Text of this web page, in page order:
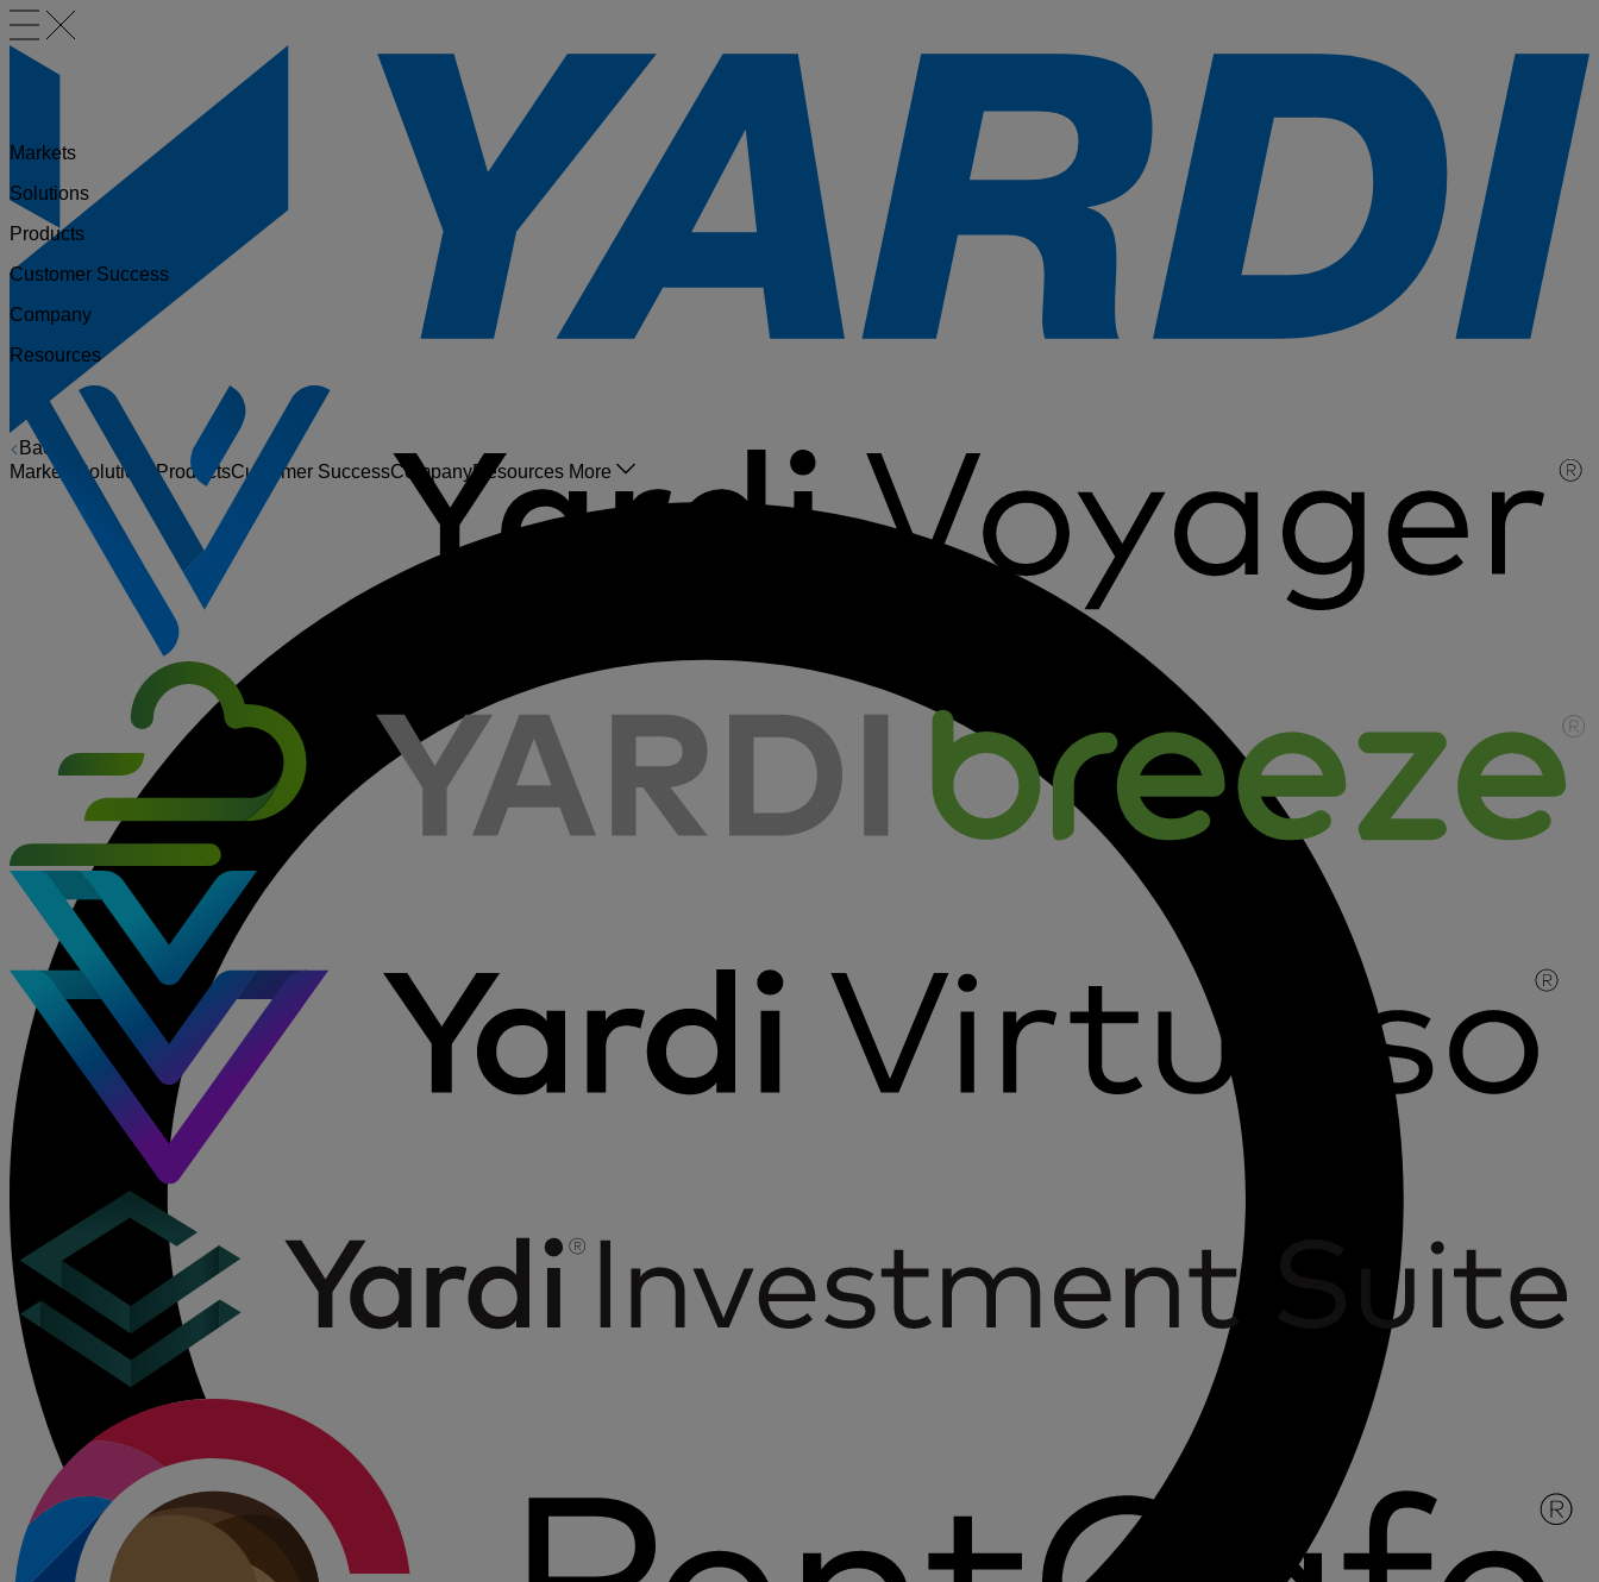
Back
Markets
SolutionsProductsCustomer SuccessCompanyResources More
Markets
Solutions
Products
Customer Success
Company
Resources